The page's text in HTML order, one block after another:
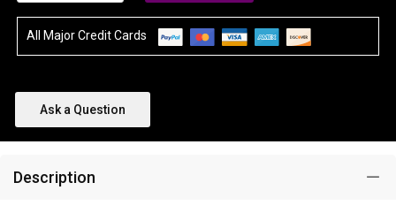
All Major Credit Cards
Ask a Question
Description